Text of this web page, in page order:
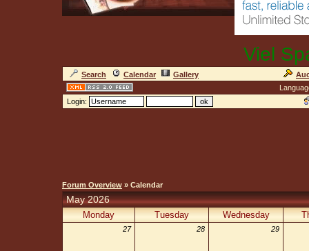
Viel
Search Calendar Gallery
Login:
Forum Overview » Calendar
May 2026
Monday Tuesday Wednesday
27 28 29